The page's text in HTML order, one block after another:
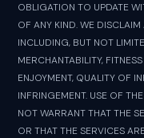
OBLIGATION TO UPDATE
OF ANY KIND. WE DISCLAIM
INCLUDING, BUT NOT
MERCHANTABILITY,
ENJOYMENT, QUALITY OF
INFRINGEMENT. USE OF
NOT WARRANT THAT THE
OR THAT THE SERVICES